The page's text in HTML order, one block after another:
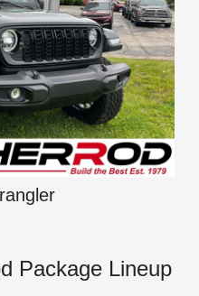
Package Lineup